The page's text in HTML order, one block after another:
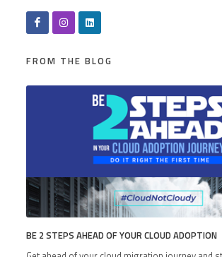
FROM THE BLOG
BE 2 STEPS AHEAD OF YOUR CLOUD ADOPTION